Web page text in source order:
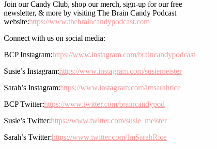
Join our Candy Club, shop our merch, sign-up for our free
newsletter, & more by visiting The Brain Candy Podcast
website:https://www.thebraincandypodcast.com
Connect with us on social media:
BCP Instagram:https://www.instagram.com/braincandypodcast
Susie’s Instagram:https://www.instagram.com/susiemeister
Sarah’s Instagram:https://www.instagram.com/imsarahrice
BCP Twitter:https://www.twitter.com/braincandypod
Susie’s Twitter:https://www.twitter.com/susie_meister
Sarah’s Twitter:https://www.twitter.com/ImSarahRice